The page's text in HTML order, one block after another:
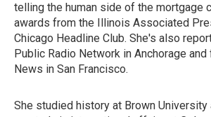
telling the human side of the mortgage
awards from the Illinois Associated
Chicago Headline Club. She's also
Public Radio Network in Anchorage
News in San Francisco.
She studied history at Brown University